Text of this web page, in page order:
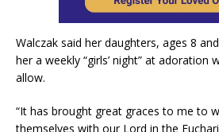
Walczak said her daughters, ages 8
her a weekly “girls’ night” at adoration
allow.
“It has brought great graces to me to
themselves with our Lord in the